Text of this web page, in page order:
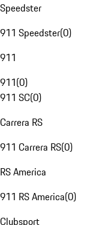
Speedster
911 Speedster(0)
911
911(0)
911 SC(0)
Carrera RS
911 Carrera RS(0)
RS America
911 RS America(0)
Clubsport